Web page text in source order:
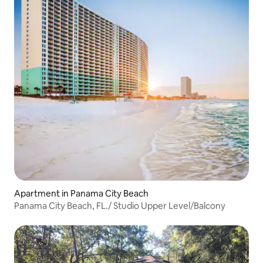
Apartment in Panama City Beach
Panama City Beach, FL./ Studio Upper Level/Balcony